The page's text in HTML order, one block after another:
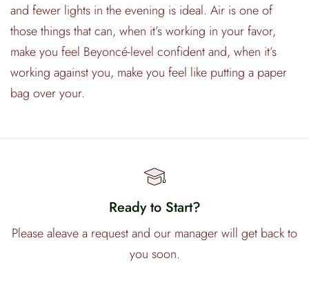
and fewer lights in the evening is ideal. Air is one of
those things that can, when it’s working in your favor,
make you feel Beyoncé-level confident and, when it’s
working against you, make you feel like putting a paper
bag over your.
Ready to Start?
Please aleave a request and our manager will get back to
you soon.